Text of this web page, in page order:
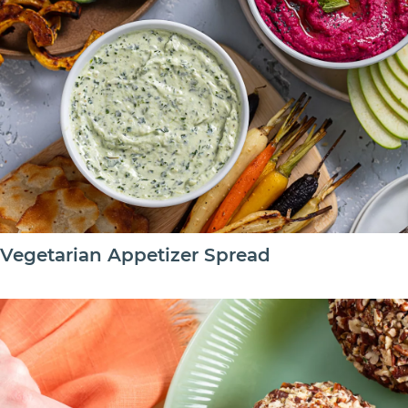
Vegetarian Appetizer Spread